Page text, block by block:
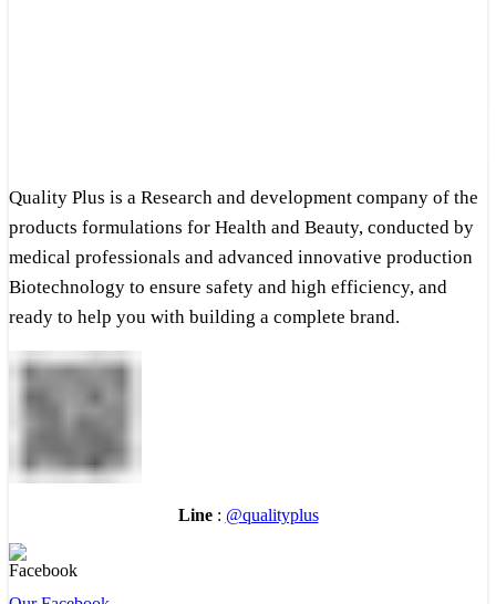
Quality Plus is a Research and development company of the
products formulations for Health and Beauty, conducted by
medical professionals and advanced innovative production
Biotechnology to ensure safety and high efficiency, and
ready to help you with building a complete brand.
Line: @qualityplus